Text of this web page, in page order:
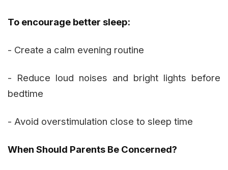
To encourage better sleep:
- Create a calm evening routine
- Reduce loud noises and bright lights before
bedtime
- Avoid overstimulation close to sleep time
When Should Parents Be Concerned?